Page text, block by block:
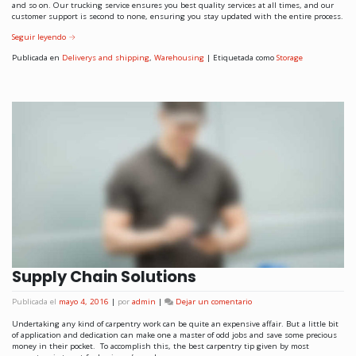
and so on. Our trucking service ensures you best quality services at all times, and our
customer support is second to none, ensuring you stay updated with the entire process.
Seguir leyendo →
Publicada en Deliverys and shipping, Warehousing | Etiquetada como Storage
Supply Chain Solutions
Publicada el mayo 4, 2016 | por admin | Dejar un comentario
Undertaking any kind of carpentry work can be quite an expensive affair. But a little bit
of application and dedication can make one a master of odd jobs and save some precious
money in their pocket. To accomplish this, the best carpentry tip given by most